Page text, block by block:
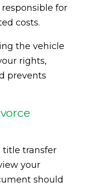
for
costs.
the vehicle
rights,
prevents
title transfer
your
should